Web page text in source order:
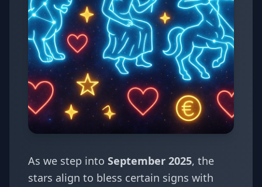
As we step into September 2025, the
stars align to bless certain signs with